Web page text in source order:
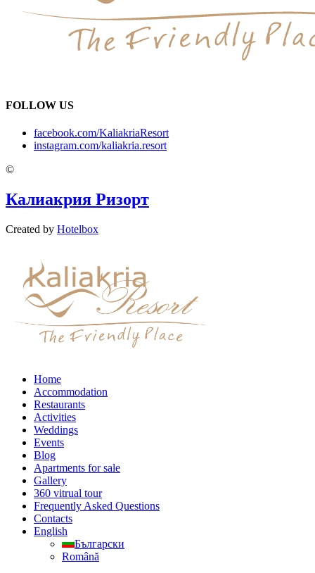
FOLLOW US
facebook.com/KaliakriaResort
instagram.com/kaliakria.resort
©
Калиакрия Ризорт
Created by Hotelbox
Home
Accommodation
Restaurants
Activities
Weddings
Events
Blog
Apartments for sale
Gallery
360 vitrual tour
Frequently Asked Questions
Contacts
English
Български
Română